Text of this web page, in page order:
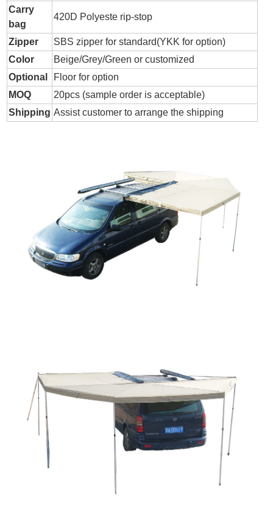
Carry
bag
420D Polyeste rip-stop
Zipper
SBS zipper for standard(YKK for option)
Color
Beige/Grey/Green or customized
Optional
Floor for option
MOQ
20pcs (sample order is acceptable)
Shipping Assist customer to arrange the shipping